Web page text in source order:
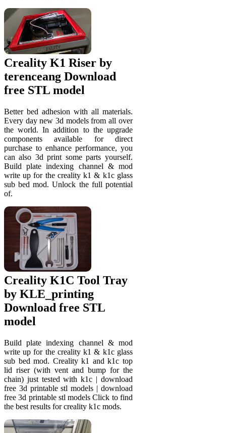
Creality K1 Riser by
terenceang Download
free STL model
Better bed adhesion with all materials.
Every day new 3d models from all over
the world. In addition to the upgrade
components available for direct
purchase to enhance performance, you
can also 3d print some parts yourself.
Build plate indexing channel & mod
write up for the creality k1 & k1c glass
sub bed mod. Unlock the full potential
of.
Creality K1C Tool Tray
by KLE_printing
Download free STL
model
Build plate indexing channel & mod
write up for the creality k1 & k1c glass
sub bed mod. Creality k1 and k1c top
lid riser (with vent and bump for the
chain) just tested with k1c | download
free 3d printable stl models | download
free 3d printable stl models Click to find
the best results for creality k1c mods.